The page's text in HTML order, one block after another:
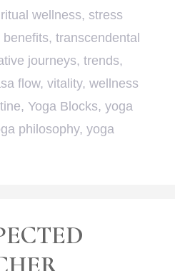
wellness, stress
, transcendental
journeys, trends,
flow, vitality, wellness
, Yoga Blocks, yoga
philosophy, yoga